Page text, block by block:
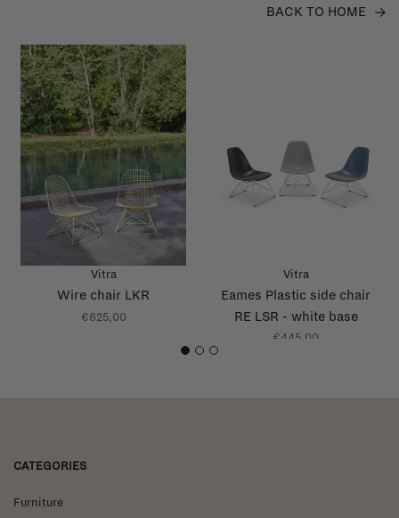
BACK TO HOME
Vitra
Wire chair LKR
€625,00
Vitra
Eames Plastic side chair
RE LSR - white base
€445,00
1 2 3
CATEGORIES
Furniture